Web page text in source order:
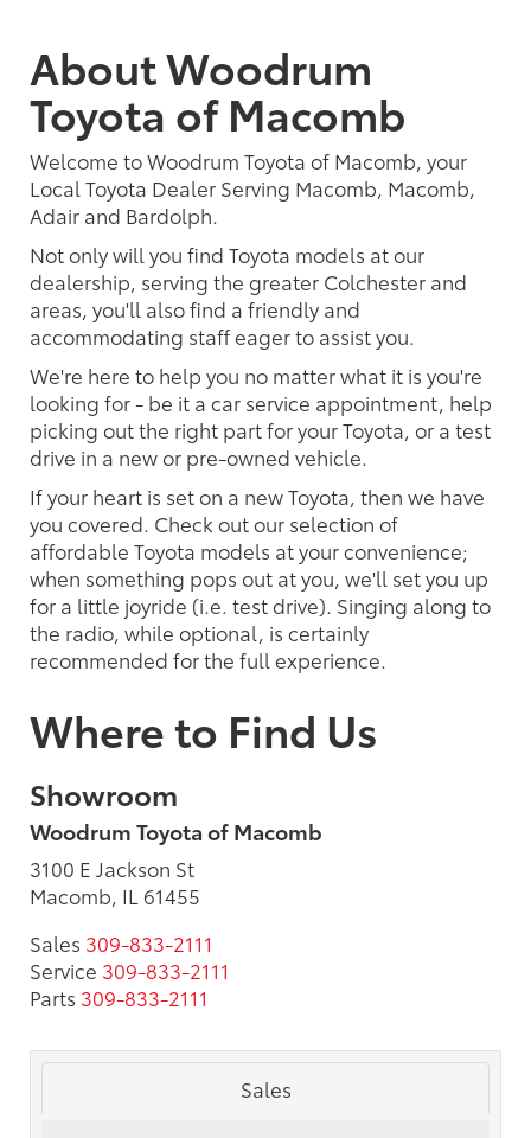
About Woodrum
Toyota of Macomb
Welcome to Woodrum Toyota of Macomb, your
Local Toyota Dealer Serving Macomb, Macomb,
Adair and Bardolph.
Not only will you find Toyota models at our
dealership, serving the greater Colchester and
areas, you'll also find a friendly and
accommodating staff eager to assist you.
We're here to help you no matter what it is you're
looking for - be it a car service appointment, help
picking out the right part for your Toyota, or a test
drive in a new or pre-owned vehicle.
If your heart is set on a new Toyota, then we have
you covered. Check out our selection of
affordable Toyota models at your convenience;
when something pops out at you, we'll set you up
for a little joyride (i.e. test drive). Singing along to
the radio, while optional, is certainly
recommended for the full experience.
Where to Find Us
Showroom
Woodrum Toyota of Macomb
3100 E Jackson St
Macomb, IL 61455
Sales 309-833-2111
Service 309-833-2111
Parts 309-833-2111
Sales